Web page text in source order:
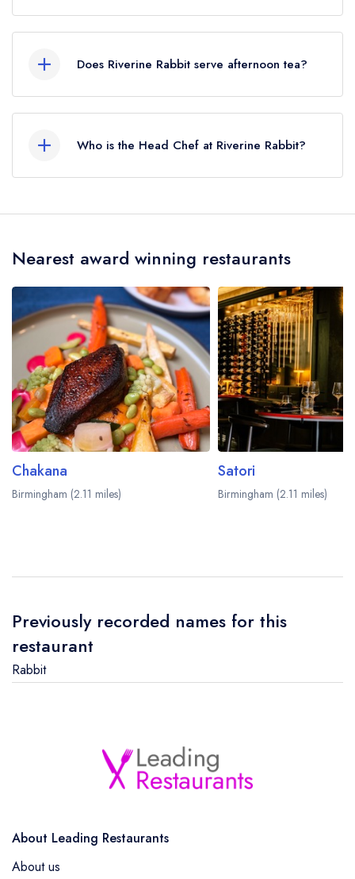
Does Riverine Rabbit serve afternoon tea?
Who is the Head Chef at Riverine Rabbit?
Ash Valenzuela-Heeger.
Nearest award winning restaurants
Chakana
Birmingham (2.11 miles)
Satori
Birmingham (2.11 miles)
Previously recorded names for this
restaurant
Rabbit
About Leading Restaurants
About us